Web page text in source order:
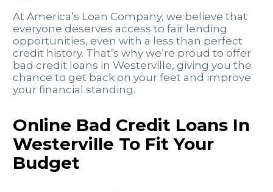
At America’s Loan Company, we believe that
everyone deserves access to fair lending
opportunities, even with a less than perfect
credit history. That’s why we’re proud to offer
bad credit loans in Westerville, giving you the
chance to get back on your feet and improve
your financial standing.
Online Bad Credit Loans In
Westerville To Fit Your
Budget